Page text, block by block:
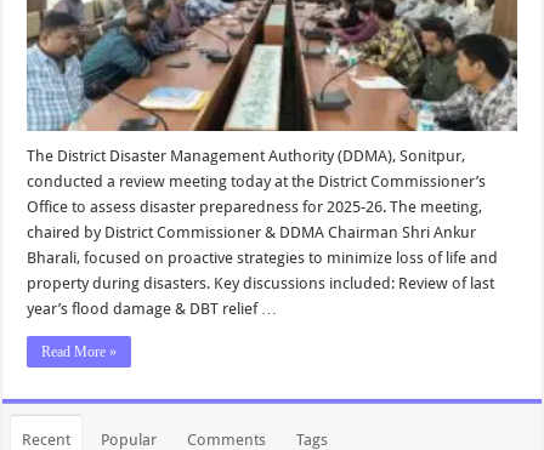
The District Disaster Management Authority (DDMA), Sonitpur,
conducted a review meeting today at the District Commissioner’s
Office to assess disaster preparedness for 2025-26. The meeting,
chaired by District Commissioner & DDMA Chairman Shri Ankur
Bharali, focused on proactive strategies to minimize loss of life and
property during disasters. Key discussions included: Review of last
year’s flood damage & DBT relief …
Read More »
Recent Popular Comments Tags